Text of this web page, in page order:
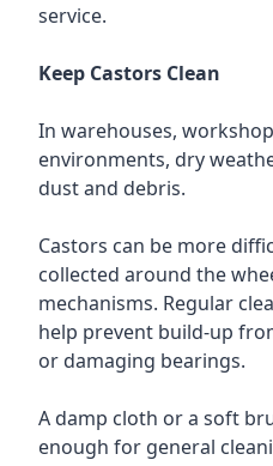
service.
Keep Castors Clean
In warehouses,
environments, dry
dust and debris.
Castors can be more
collected around the
mechanisms. Regular
help prevent build-up
or damaging bearings.
A damp cloth or a soft
enough for general